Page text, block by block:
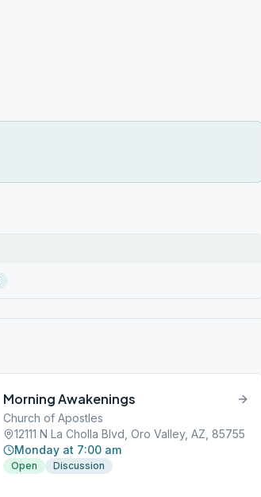
Morning Awakenings
Church of Apostles
12111 N La Cholla Blvd, Oro Valley, AZ, 85755
Monday at 7:00 am
Open Discussion